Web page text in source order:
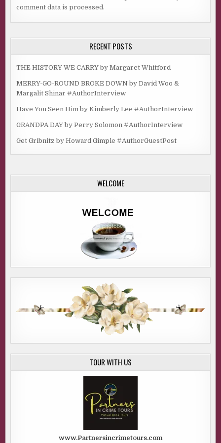
comment data is processed.
RECENT POSTS
THE HISTORY WE CARRY by Margaret Whitford
MERRY-GO-ROUND BROKE DOWN by David Woo &
Margalit Shinar #AuthorInterview
Have You Seen Him by Kimberly Lee #AuthorInterview
GRANDPA DAY by Perry Solomon #AuthorInterview
Get Gribnitz by Howard Gimple #AuthorGuestPost
WELCOME
TOUR WITH US
www.Partnersincrimetours.com